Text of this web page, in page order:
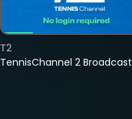
TennisChannel 2 Broadcast
T2